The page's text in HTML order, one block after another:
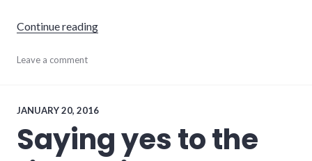
Continue reading"6 ways to get more involved in your local
community,
Leave a comment
JANUARY 20, 2016
Saying yes to the